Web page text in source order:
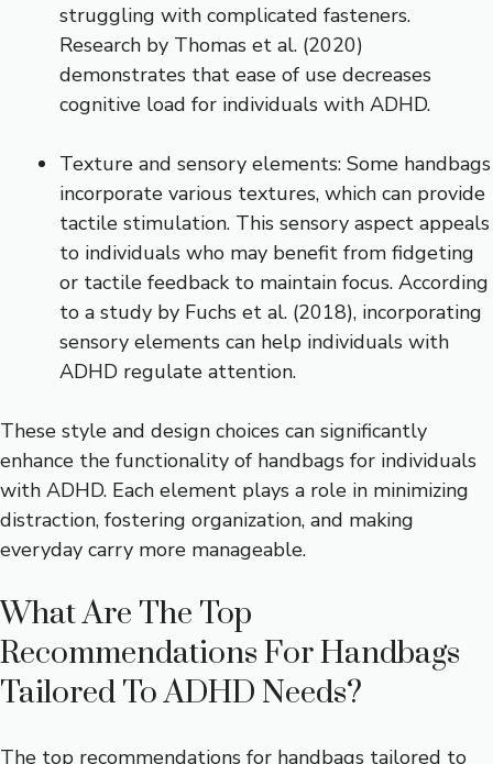
struggling with complicated fasteners.
Research by Thomas et al. (2020)
demonstrates that ease of use decreases
cognitive load for individuals with ADHD.
Texture and sensory elements: Some handbags
incorporate various textures, which can provide
tactile stimulation. This sensory aspect appeals
to individuals who may benefit from fidgeting
or tactile feedback to maintain focus. According
to a study by Fuchs et al. (2018), incorporating
sensory elements can help individuals with
ADHD regulate attention.
These style and design choices can significantly
enhance the functionality of handbags for individuals
with ADHD. Each element plays a role in minimizing
distraction, fostering organization, and making
everyday carry more manageable.
What Are The Top
Recommendations For Handbags
Tailored To ADHD Needs?
The top recommendations for handbags tailored to